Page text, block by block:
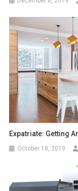
Expatriate: Getting
October 18, 2019